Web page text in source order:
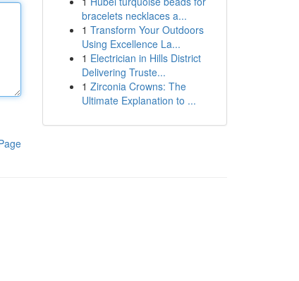
bracelets necklaces a...
1 Transform Your Outdoors
Using Excellence La...
1 Electrician in Hills District
Delivering Truste...
1 Zirconia Crowns: The
Ultimate Explanation to ...